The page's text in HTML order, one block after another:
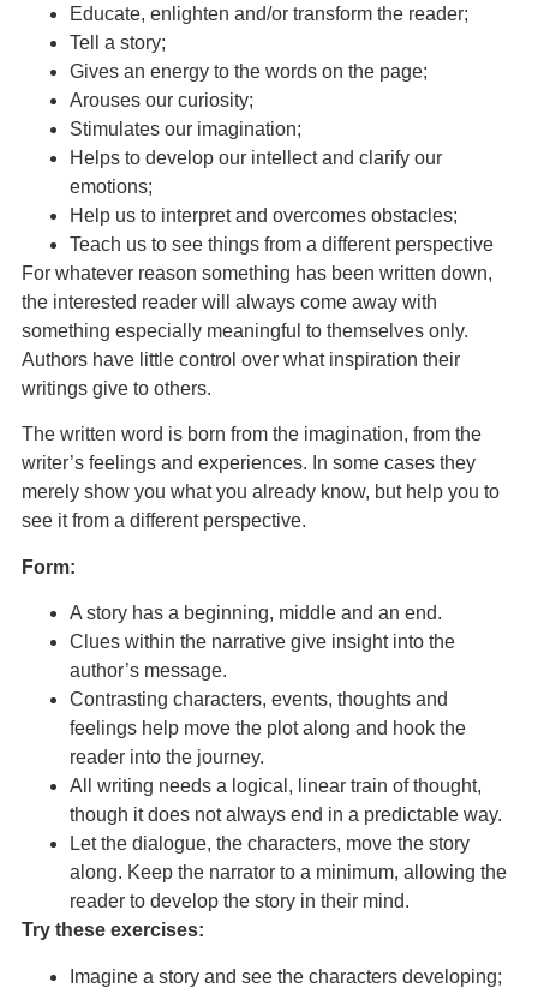
Educate, enlighten and/or transform the reader;
Tell a story;
Gives an energy to the words on the page;
Arouses our curiosity;
Stimulates our imagination;
Helps to develop our intellect and clarify our
emotions;
Help us to interpret and overcomes obstacles;
Teach us to see things from a different perspective
For whatever reason something has been written down,
the interested reader will always come away with
something especially meaningful to themselves only.
Authors have little control over what inspiration their
writings give to others.
The written word is born from the imagination, from the
writer’s feelings and experiences. In some cases they
merely show you what you already know, but help you to
see it from a different perspective.
Form:
A story has a beginning, middle and an end.
Clues within the narrative give insight into the
author’s message.
Contrasting characters, events, thoughts and
feelings help move the plot along and hook the
reader into the journey.
All writing needs a logical, linear train of thought,
though it does not always end in a predictable way.
Let the dialogue, the characters, move the story
along. Keep the narrator to a minimum, allowing the
reader to develop the story in their mind.
Try these exercises:
Imagine a story and see the characters developing;